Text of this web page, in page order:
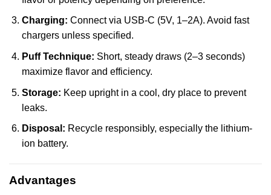
Charging: Connect via USB-C (5V, 1–2A). Avoid fast
chargers unless specified.
Puff Technique: Short, steady draws (2–3 seconds)
maximize flavor and efficiency.
Storage: Keep upright in a cool, dry place to prevent
leaks.
Disposal: Recycle responsibly, especially the lithium-
ion battery.
Advantages